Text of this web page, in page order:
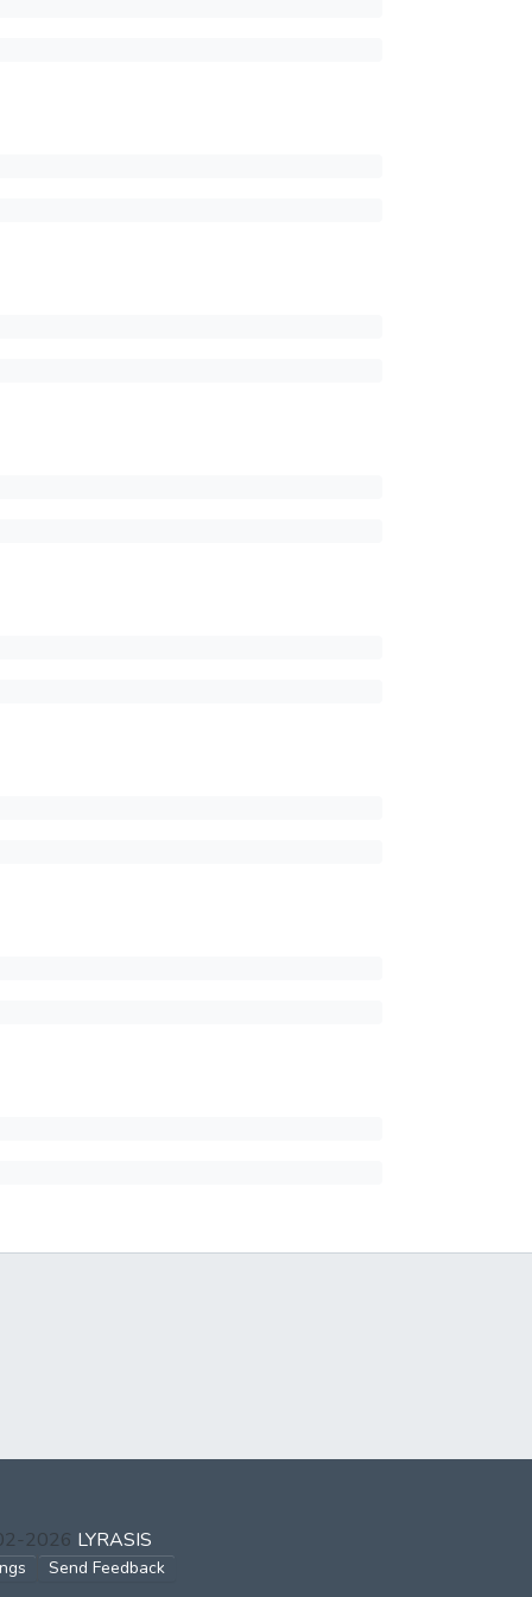
2026 LYRASIS
Send Feedback